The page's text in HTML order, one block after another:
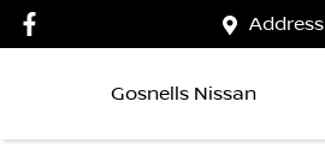
Address
Gosnells Nissan